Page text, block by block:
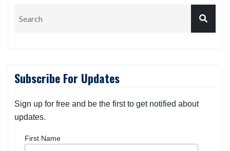
Subscribe For Updates
Sign up for free and be the first to get notified about
updates.
First Name